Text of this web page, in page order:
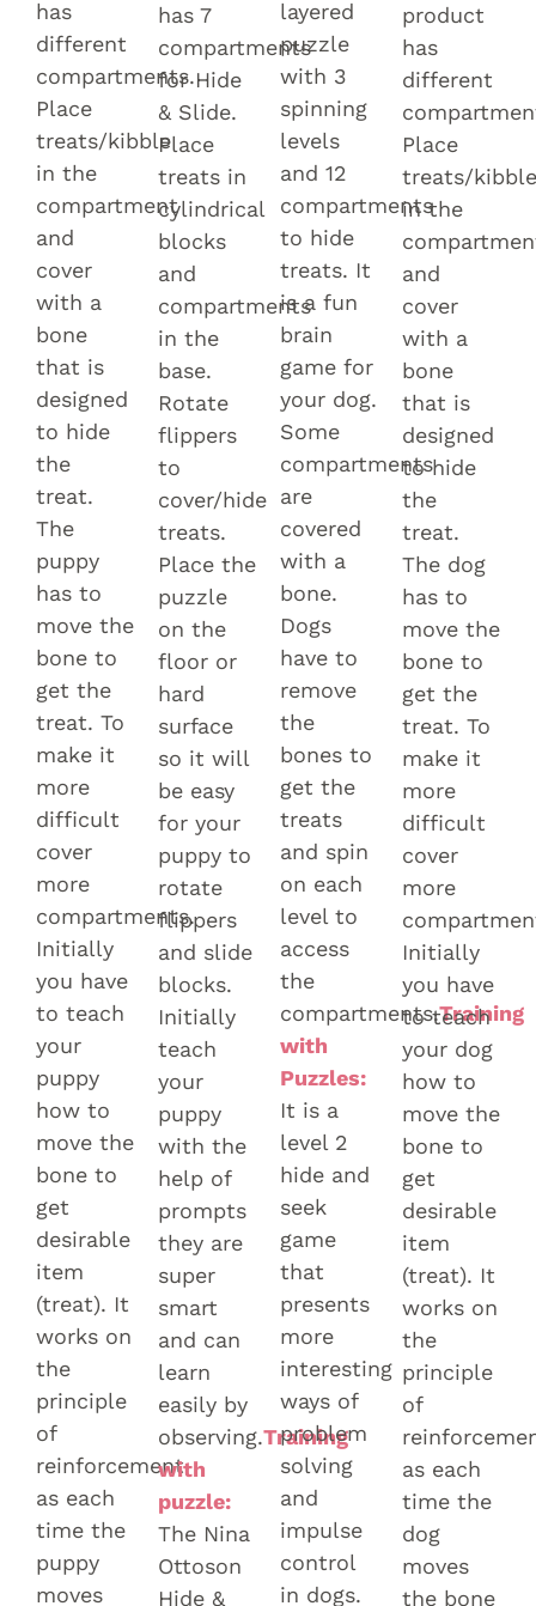
has
different
compartments.
Place
treats/kibble
in the
compartment
and
cover
with a
bone
that is
designed
to hide
the
treat.
The
puppy
has to
move the
bone to
get the
treat. To
make it
more
difficult
cover
more
compartments.
Initially
you have
to teach
your
puppy
how to
move the
bone to
get
desirable
item
(treat). It
works on
the
principle
of
reinforcement
as each
time the
puppy
moves
has 7
compartments
for Hide
& Slide.
Place
treats in
cylindrical
blocks
and
compartments
in the
base.
Rotate
flippers
to
cover/hide
treats.
Place the
puzzle
on the
floor or
hard
surface
so it will
be easy
for your
puppy to
rotate
flippers
and slide
blocks.
Initially
teach
your
puppy
with the
help of
prompts
they are
super
smart
and can
learn
easily by
observing.Training
with
puzzle:
The Nina
Ottoson
Hide &
layered
puzzle
with 3
spinning
levels
and 12
compartments
to hide
treats. It
is a fun
brain
game for
your dog.
Some
compartments
are
covered
with a
bone.
Dogs
have to
remove
the
bones to
get the
treats
and spin
on each
level to
access
the
compartments.Training
with
Puzzles:
It is a
level 2
hide and
seek
game
that
presents
more
interesting
ways of
problem
solving
and
impulse
control
in dogs.
product
has
different
Place
treats/kibble
in the
and
cover
with a
bone
that is
designed
to hide
the
treat.
The dog
has to
move the
bone to
get the
treat. To
make it
more
difficult
cover
more
Initially
you have
to teach
your dog
how to
move the
bone to
get
desirable
item
(treat). It
works on
the
principle
of
as each
time the
dog
moves
the bone